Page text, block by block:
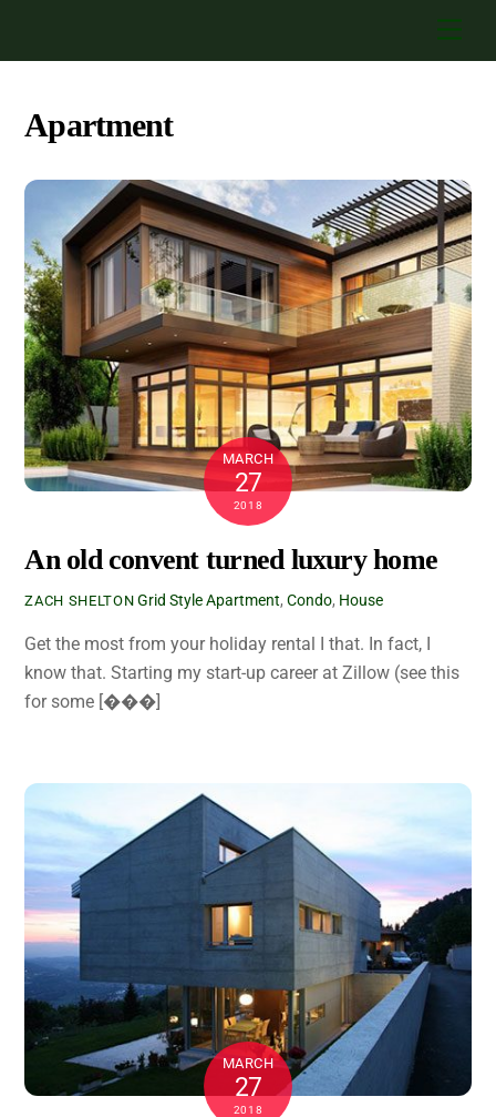
Apartment
MARCH
27
2018
An old convent turned luxury home
ZACH SHELTON Grid StyleApartment,Condo, House
Get the most from your holiday rental I that. In fact, I
know that. Starting my start-up career at Zillow (see this
for some [���]
MARCH
27
2018